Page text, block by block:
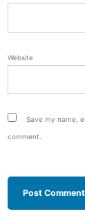
Website
Save my name,
comment.